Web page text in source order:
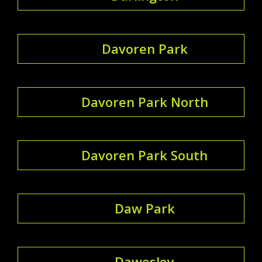
Davoren Park
Davoren Park North
Davoren Park South
Daw Park